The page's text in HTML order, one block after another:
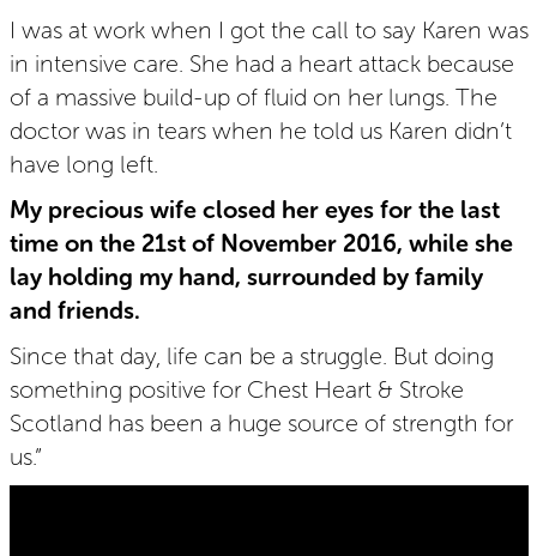
I was at work when I got the call to say Karen was
in intensive care. She had a heart attack because
of a massive build-up of fluid on her lungs. The
doctor was in tears when he told us Karen didn’t
have long left.
My precious wife closed her eyes for the last
time on the 21st of November 2016, while she
lay holding my hand, surrounded by family
and friends.
Since that day, life can be a struggle. But doing
something positive for Chest Heart & Stroke
Scotland has been a huge source of strength for
us.”